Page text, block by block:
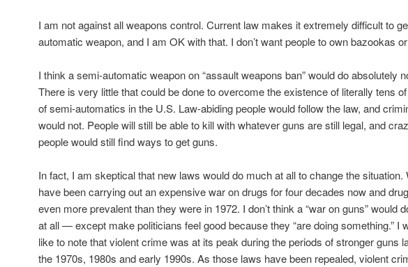
I am not against all weapons control. Current law makes it extremely difficult to
automatic weapon, and I am OK with that. I don’t want people to own bazookas
I think a semi-automatic weapon on “assault weapons ban” would do absolutely
There is very little that could be done to overcome the existence of literally tens
of semi-automatics in the U.S. Law-abiding people would follow the law, and
would not. People will still be able to kill with whatever guns are still legal, and
people would still find ways to get guns.
In fact, I am skeptical that new laws would do much at all to change the situation.
have been carrying out an expensive war on drugs for four decades now and
even more prevalent than they were in 1972. I don’t think a “war on guns” would
at all — except make politicians feel good because they “are doing something.” I
like to note that violent crime was at its peak during the periods of stronger guns
the 1970s, 1980s and early 1990s. As those laws have been repealed, violent